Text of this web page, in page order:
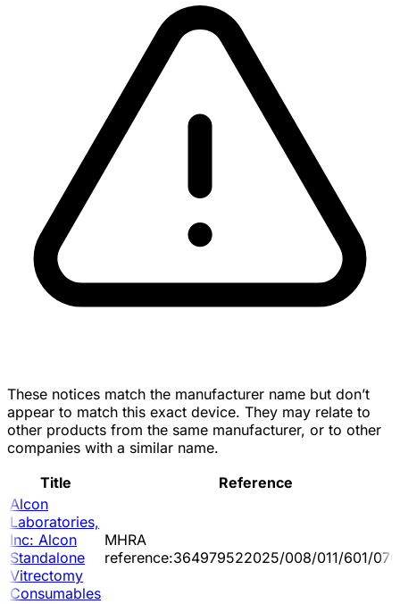
These notices match the manufacturer name but don’t
appear to match this exact device. They may relate to
other products from the same manufacturer, or to other
companies with a similar name.
Title
Reference
Alcon
Laboratories,
Inc: Alcon
Standalone
Vitrectomy
Consumables
MHRA
reference:364979522025/008/011/601/070